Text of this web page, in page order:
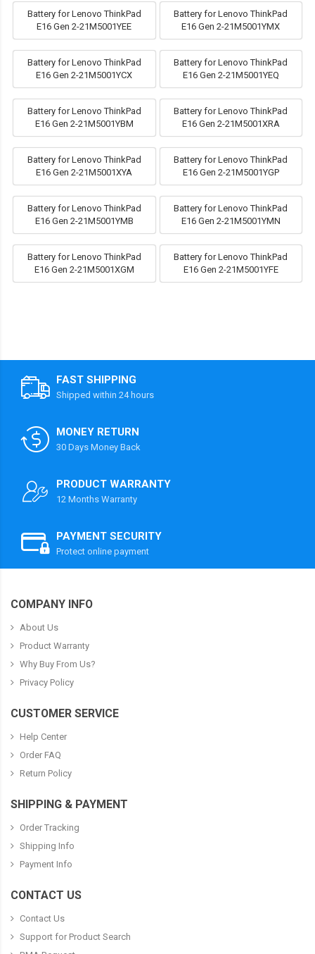
Battery for Lenovo ThinkPad
E16 Gen 2-21M5001YEE
Battery for Lenovo ThinkPad
E16 Gen 2-21M5001YMX
Battery for Lenovo ThinkPad
E16 Gen 2-21M5001YCX
Battery for Lenovo ThinkPad
E16 Gen 2-21M5001YEQ
Battery for Lenovo ThinkPad
E16 Gen 2-21M5001YBM
Battery for Lenovo ThinkPad
E16 Gen 2-21M5001XRA
Battery for Lenovo ThinkPad
E16 Gen 2-21M5001XYA
Battery for Lenovo ThinkPad
E16 Gen 2-21M5001YGP
Battery for Lenovo ThinkPad
E16 Gen 2-21M5001YMB
Battery for Lenovo ThinkPad
E16 Gen 2-21M5001YMN
Battery for Lenovo ThinkPad
E16 Gen 2-21M5001XGM
Battery for Lenovo ThinkPad
E16 Gen 2-21M5001YFE
FAST SHIPPING
Shipped within 24 hours
MONEY RETURN
30 Days Money Back
PRODUCT WARRANTY
12 Months Warranty
PAYMENT SECURITY
Protect online payment
COMPANY INFO
About Us
Product Warranty
Why Buy From Us?
Privacy Policy
CUSTOMER SERVICE
Help Center
Order FAQ
Return Policy
SHIPPING & PAYMENT
Order Tracking
Shipping Info
Payment Info
CONTACT US
Contact Us
Support for Product Search